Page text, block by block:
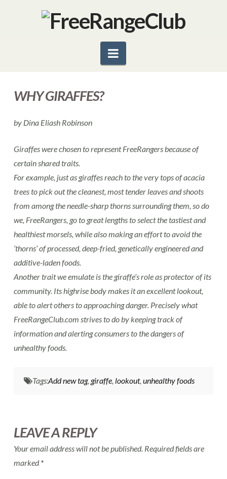
Navigation
WHY GIRAFFES?
by Dina Eliash Robinson
Giraffes were chosen to represent FreeRangers because of
certain shared traits.
For example, just as giraffes reach to the very tops of acacia
trees to pick out the cleanest, most tender leaves and shoots
from among the needle-sharp thorns surrounding them, so do
we, FreeRangers, go to great lengths to select the tastiest and
healthiest morsels, while also making an effort to avoid the
‘thorns’ of processed, deep-fried, genetically engineered and
additive-laden foods.
Another trait we emulate is the giraffe’s role as protector of its
community. Its highrise body makes it an excellent lookout,
able to alert others to approaching danger. Precisely what
FreeRangeClub.com strives to do by keeping track of
information and alerting consumers to the dangers of
unhealthy foods.
Tags:Add new tag, giraffe, lookout, unhealthy foods
LEAVE A REPLY
Your email address will not be published. Required fields are
marked*